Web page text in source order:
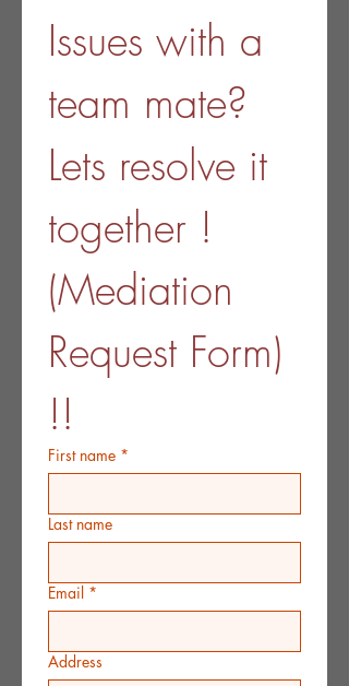
Issues with a
team mate?
Lets resolve it
together !
(Mediation
Request Form)
!!
First name *
Last name
Email *
Address